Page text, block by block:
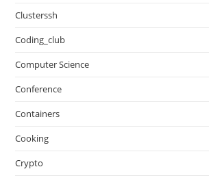
Clusterssh
Coding_club
Computer Science
Conference
Containers
Cooking
Crypto